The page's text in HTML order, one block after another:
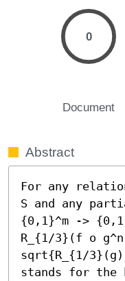
0
Document
Abstract
For any
S and any
{0,1}^m ->
R_{1/3}(f o
sqrt{R_{1/
stands for the